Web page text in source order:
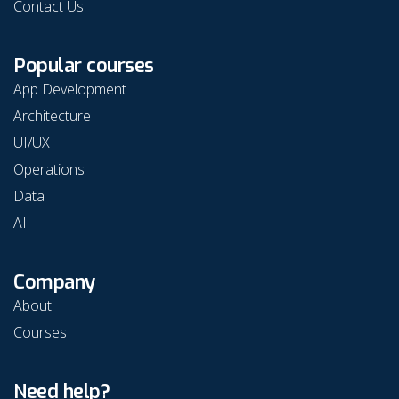
Contact Us
Popular courses
App Development
Architecture
UI/UX
Operations
Data
AI
Company
About
Courses
Need help?